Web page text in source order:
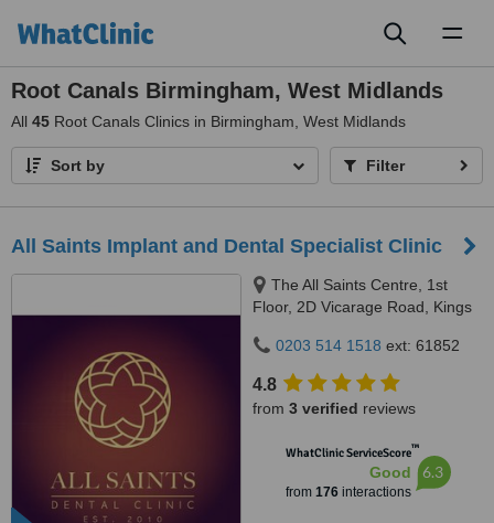
Root Canals Birmingham, West Midlands
All 45 Root Canals Clinics in Birmingham, West Midlands
Sort by Filter
All Saints Implant and Dental Specialist Clinic
The All Saints Centre, 1st
Floor, 2D Vicarage Road, Kings
0203 514 1518 ext: 61852
4.8
from 3 verified reviews
WhatClinic ServiceScore™
Good
from 176interactions
6.3